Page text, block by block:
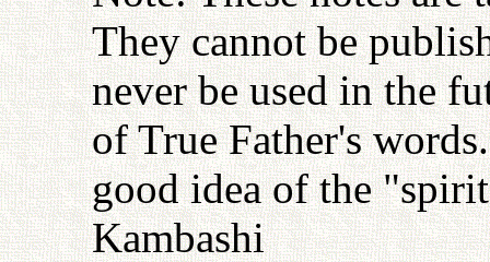
They cannot be
never be used in the
of True Father's
good idea of the
Kambashi